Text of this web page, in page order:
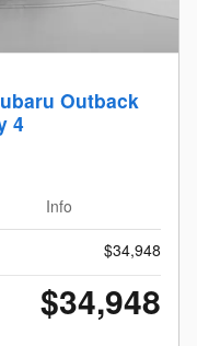
Outback
4
Info
$34,948
$34,948